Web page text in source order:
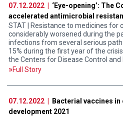
07.12.2022 |
‘Eye-opening’: The
accelerated antimicrobial
STAT | Resistance to medicines for
considerably worsened during the
infections from several serious
15% during the first year of the
the Centers for Disease Control and
Full Story
07.12.2022 |
Bacterial vaccines
development 2021